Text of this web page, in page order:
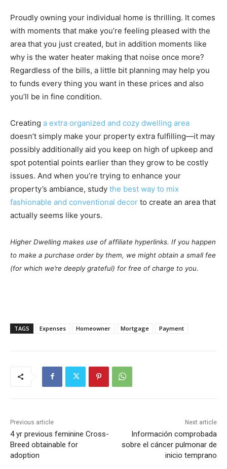
Proudly owning your individual home is thrilling. It comes
with moments that make you’re feeling pleased with the
area that you just created, but in addition moments like
why is the water heater making that noise once more?
Regardless of the bills, a little bit planning may help you
to funds every thing you want in these prices and also
you’ll be in fine condition.
Creating a extra organized and cozy dwelling area
doesn’t simply make your property extra fulfilling—it may
possibly additionally aid you keep on high of upkeep and
spot potential points earlier than they grow to be costly
issues. And when you’re trying to enhance your
property’s ambiance, study the best way to mix
fashionable and conventional decor to create an area that
actually seems like yours.
Higher Dwelling makes use of affiliate hyperlinks. If you happen
to make a purchase order by them, we might obtain a small fee
(for which we’re deeply grateful) for free of charge to you.
TAGS Expenses Homeowner Mortgage Payment
Previous article
4 yr previous feminine Cross-
Breed obtainable for
adoption
Next article
Información comprobada
sobre el cáncer pulmonar de
inicio temprano